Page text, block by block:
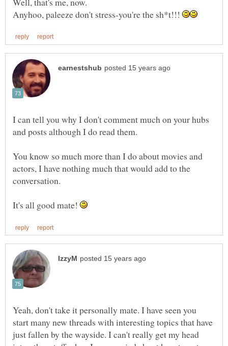
Anyhoo, paleeze don't stress-you're the sh*t!!!
I can tell you why I don't comment much on your hubs
You know so much more than I do about movies and
actors, I have nothing much that would add to the
It's all good mate!
Yeah, don't take it personally mate. I have seen you
start many new threads with interesting topics that have
just fallen by the wayside. I can't really get my head